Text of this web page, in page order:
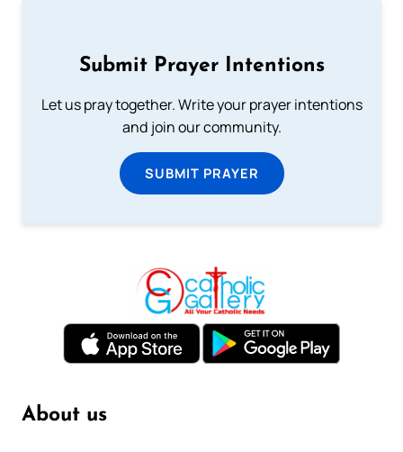
Submit Prayer Intentions
Let us pray together. Write your prayer intentions
and join our community.
SUBMIT PRAYER
About us